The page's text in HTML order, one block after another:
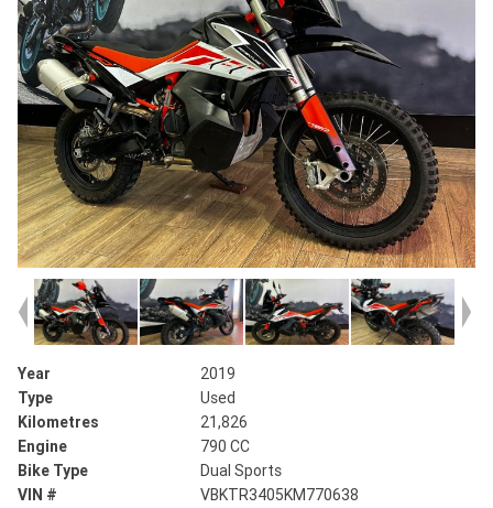
Year
2019
Type
Used
Kilometres
21,826
Engine
790 CC
Bike Type
Dual Sports
VIN #
VBKTR3405KM770638